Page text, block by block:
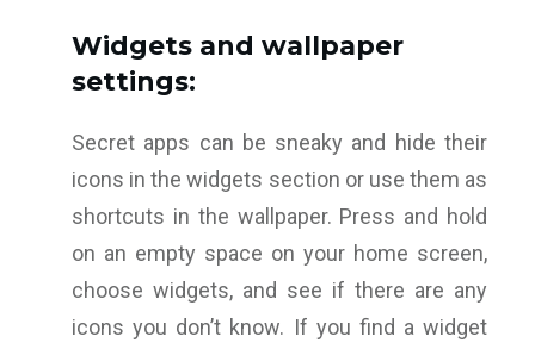
Widgets and wallpaper
settings:
Secret apps can be sneaky and hide their
icons in the widgets section or use them as
shortcuts in the wallpaper. Press and hold
on an empty space on your home screen,
choose widgets, and see if there are any
icons you don’t know. If you find a widget